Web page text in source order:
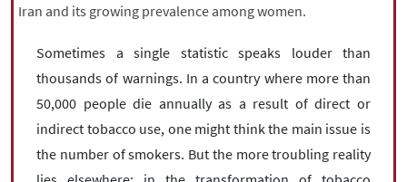
Iran and its growing prevalence among women.
Sometimes a single statistic speaks louder than
thousands of warnings. In a country where more than
50,000 people die annually as a result of direct or
indirect tobacco use, one might think the main issue is
the number of smokers. But the more troubling reality